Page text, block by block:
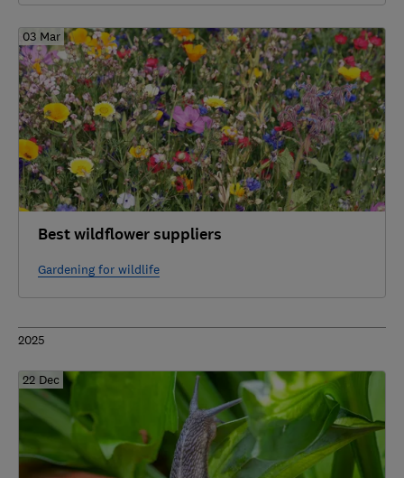
03 Mar
Best wildflower suppliers
Gardening for wildlife
2025
22 Dec